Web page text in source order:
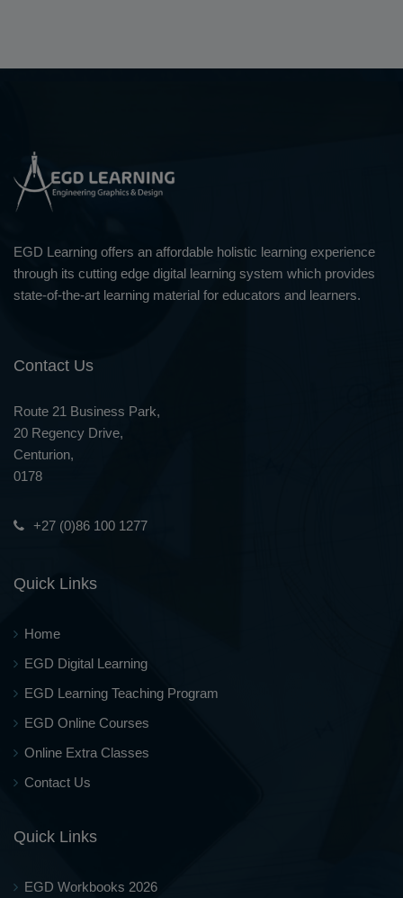
EGD Learning offers an affordable holistic learning experience
through its cutting edge digital learning system which provides
state-of-the-art learning material for educators and learners.
Contact Us
Route 21 Business Park,
20 Regency Drive,
Centurion,
0178
+27 (0)86 100 1277
Quick Links
Home
EGD Digital Learning
EGD Learning Teaching Program
EGD Online Courses
Online Extra Classes
Contact Us
Quick Links
EGD Workbooks 2026